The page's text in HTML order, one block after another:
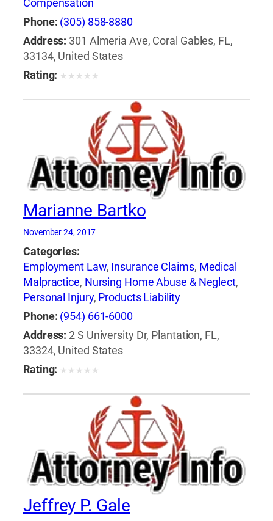
Compensation
Phone: (305) 858-8880
Address: 301 Almeria Ave, Coral Gables, FL,
33134, United States
Rating: ★ ★ ★ ★ ★
Marianne Bartko
November 24, 2017
Categories:
Employment Law, Insurance Claims, Medical
Malpractice, Nursing Home Abuse & Neglect,
Personal Injury, Products Liability
Phone: (954) 661-6000
Address: 2 S University Dr, Plantation, FL,
33324, United States
Rating: ★ ★ ★ ★ ★
Jeffrey P. Gale